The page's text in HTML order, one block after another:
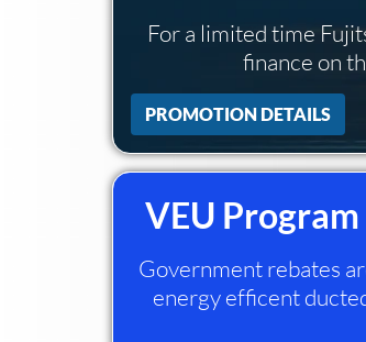
For a limited time
finance on
PROMOTION DETAILS
VEU
Government rebates
energy efficent